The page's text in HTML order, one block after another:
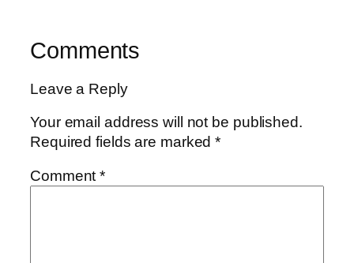
Comments
Leave a Reply
Your email address will not be published.
Required fields are marked*
Comment*